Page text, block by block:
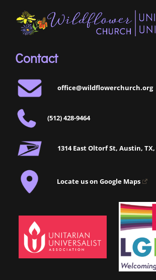
Contact
office@wildflowerchurch.org
(512) 428-9464
1314 East Oltorf St, Austin, TX,
Locate us on Google Maps